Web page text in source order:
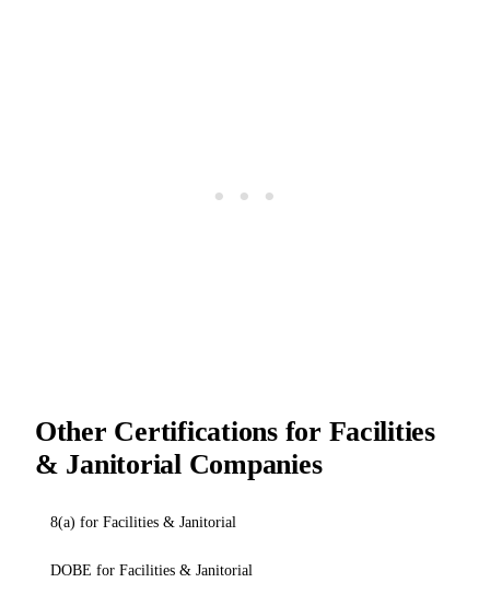
Other Certifications for Facilities
& Janitorial Companies
8(a) for Facilities & Janitorial
DOBE for Facilities & Janitorial